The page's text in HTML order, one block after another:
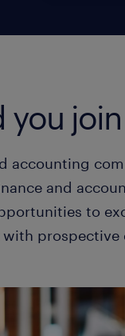
you
accounting
and
to